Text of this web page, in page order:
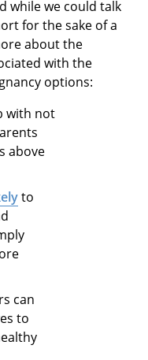
while we could talk
for the sake of a
about the
with the
options:
with not
above
to
can
to